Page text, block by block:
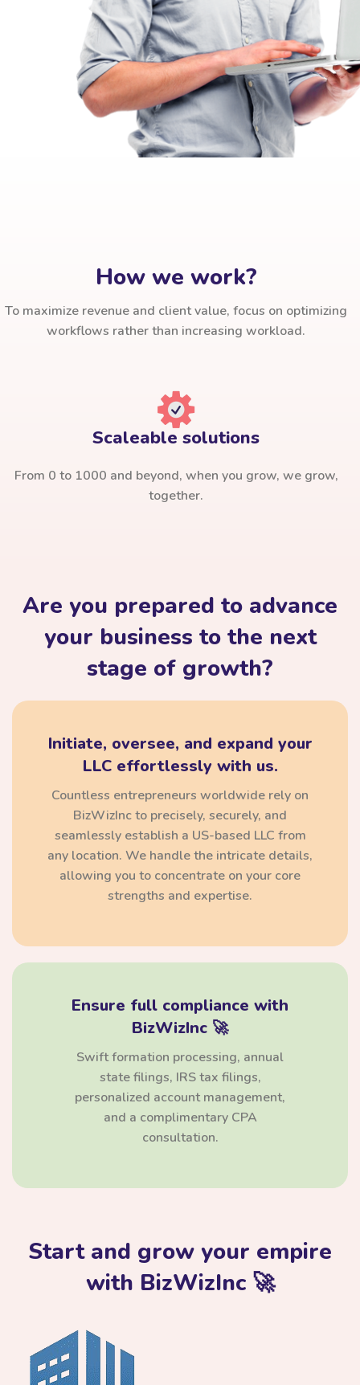
How we work?
To maximize revenue and client value, focus on optimizing
workflows rather than increasing workload.
Scaleable solutions
From 0 to 1000 and beyond, when you grow, we grow,
together.
Are you prepared to advance
your business to the next
stage of growth?
Initiate, oversee, and expand your
LLC effortlessly with us.
Countless entrepreneurs worldwide rely on
BizWizInc to precisely, securely, and
seamlessly establish a US-based LLC from
any location. We handle the intricate details,
allowing you to concentrate on your core
strengths and expertise.
Ensure full compliance with
BizWizInc 🚀
Swift formation processing, annual
state filings, IRS tax filings,
personalized account management,
and a complimentary CPA
consultation.
Start and grow your empire
with BizWizInc 🚀